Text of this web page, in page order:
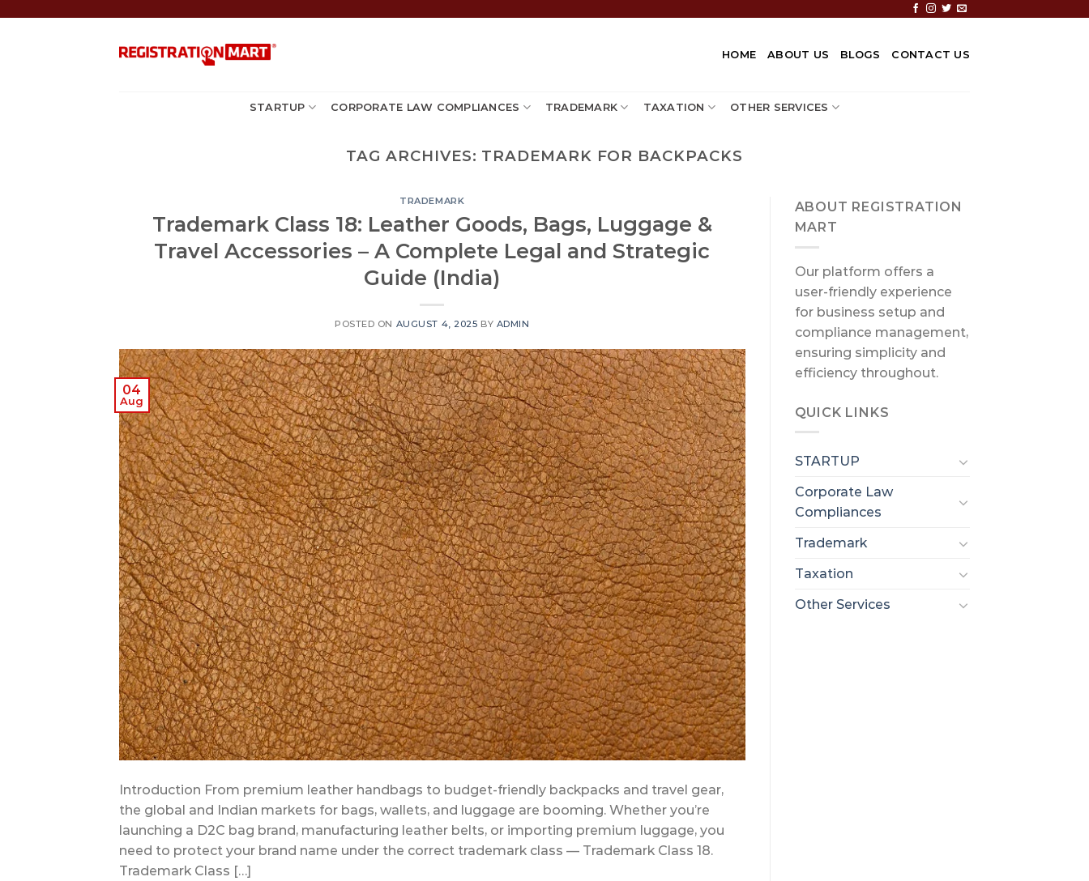
HOME ABOUT US BLOGS CONTACT US
STARTUP CORPORATE LAW COMPLIANCES TRADEMARK TAXATION OTHER SERVICES
TAG ARCHIVES: TRADEMARK FOR BACKPACKS
TRADEMARK
Trademark Class 18: Leather Goods, Bags, Luggage &
Travel Accessories – A Complete Legal and Strategic
Guide (India)
POSTED ON AUGUST 4, 2025 BY ADMIN
04
Aug
Introduction From premium leather handbags to budget-friendly backpacks and travel gear,
the global and Indian markets for bags, wallets, and luggage are booming. Whether you’re
launching a D2C bag brand, manufacturing leather belts, or importing premium luggage, you
need to protect your brand name under the correct trademark class — Trademark Class 18.
Trademark Class […]
ABOUT REGISTRATION
MART
Our platform offers a
user-friendly experience
for business setup and
compliance management,
ensuring simplicity and
efficiency throughout.
QUICK LINKS
STARTUP
Corporate Law
Compliances
Trademark
Taxation
Other Services